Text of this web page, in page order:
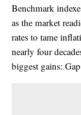
Benchmark
as the market
rates to tame
nearly four
biggest gains: